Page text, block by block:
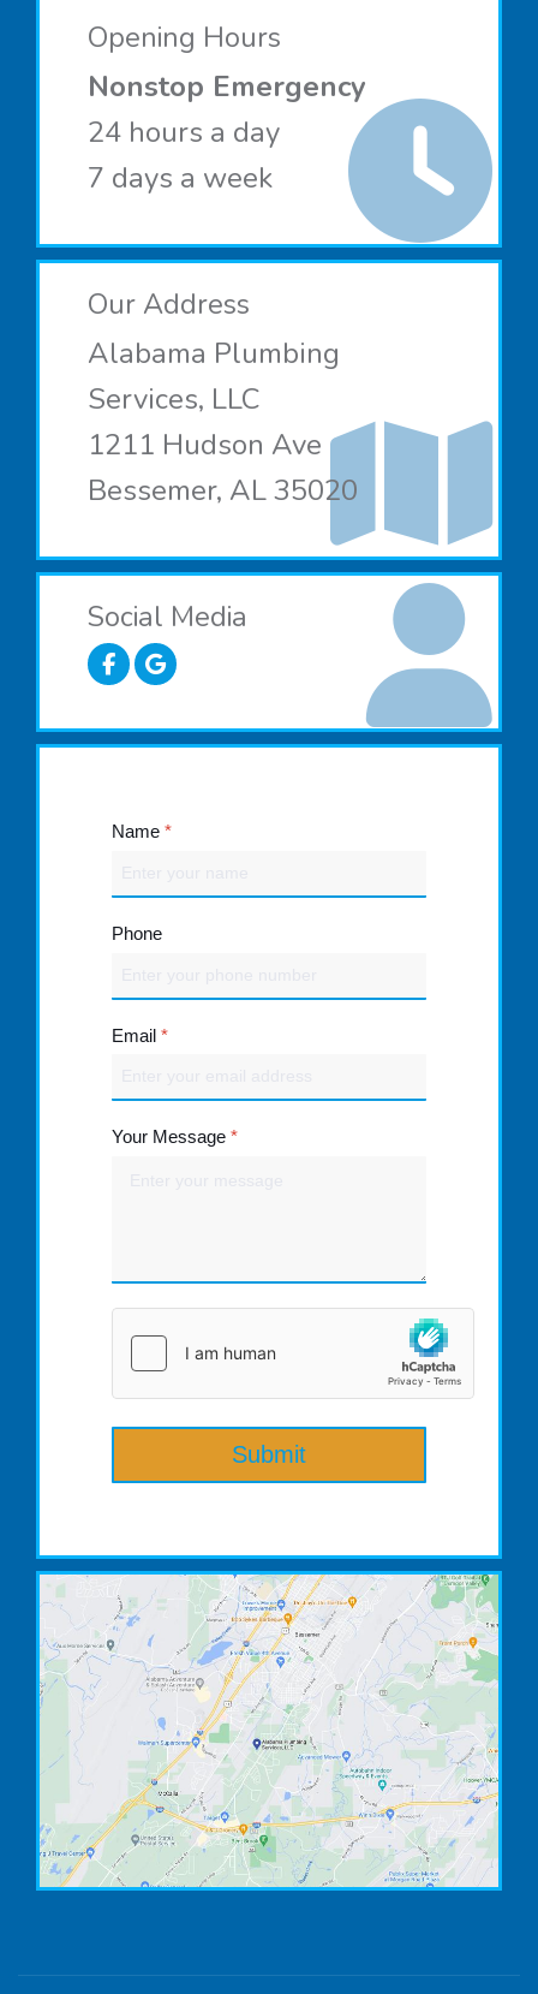
Opening Hours
Nonstop Emergency
24 hours a day
7 days a week
Our Address
Alabama Plumbing
Services, LLC
1211 Hudson Ave
Bessemer, AL 35020
Social Media
Name *
Phone
Email *
Your Message *
Submit